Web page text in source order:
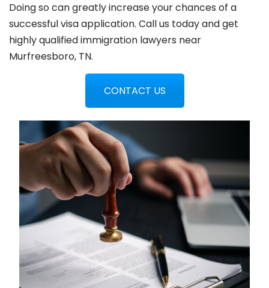
Doing so can greatly increase your chances of a
successful visa application. Call us today and get
highly qualified immigration lawyers near
Murfreesboro, TN.
CONTACT US